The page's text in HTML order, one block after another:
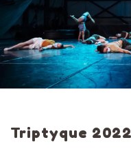
Triptyque 2022